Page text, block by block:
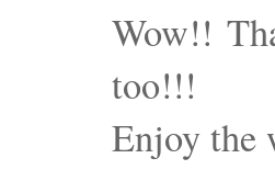
Wow!!
too!!!
Enjoy the